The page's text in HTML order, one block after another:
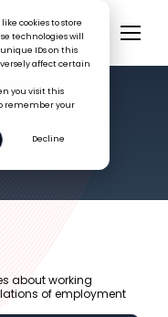
cookies to store
technologies will
IDs on this
affect certain
you visit this
remember your
Decline
about working
of employment